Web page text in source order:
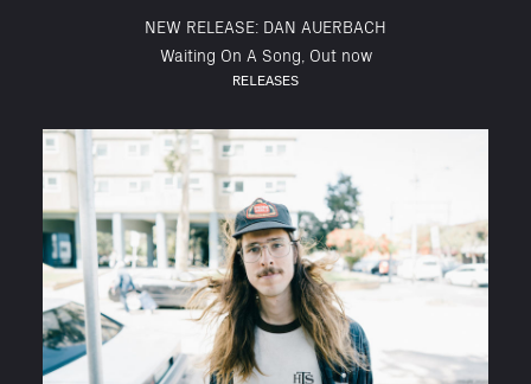
NEW RELEASE: DAN AUERBACH
Waiting On A Song, Out now
RELEASES